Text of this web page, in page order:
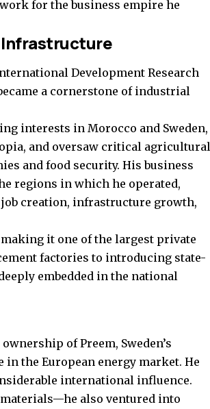
for the business empire he
Infrastructure
Development Research
a cornerstone of industrial
interests in Morocco and Sweden,
and oversaw critical agricultural
and food security. His business
regions in which he operated,
creation, infrastructure growth,
it one of the largest private
factories to introducing state-
embedded in the national
of Preem, Sweden’s
the European energy market. He
international influence.
also ventured into